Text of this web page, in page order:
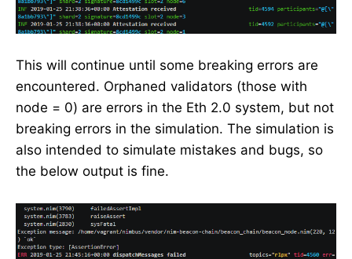
This will continue until some breaking errors are
encountered. Orphaned validators (those with
node = 0) are errors in the Eth 2.0 system, but not
breaking errors in the simulation. The simulation is
also intended to simulate mistakes and bugs, so
the below output is fine.